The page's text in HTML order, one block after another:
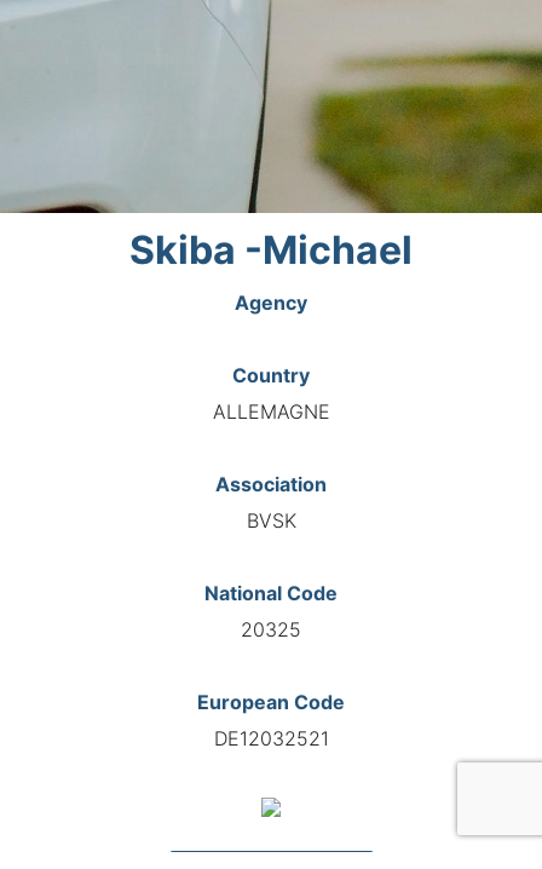
Skiba -Michael
Agency
Country
ALLEMAGNE
Association
BVSK
National Code
20325
European Code
DE12032521